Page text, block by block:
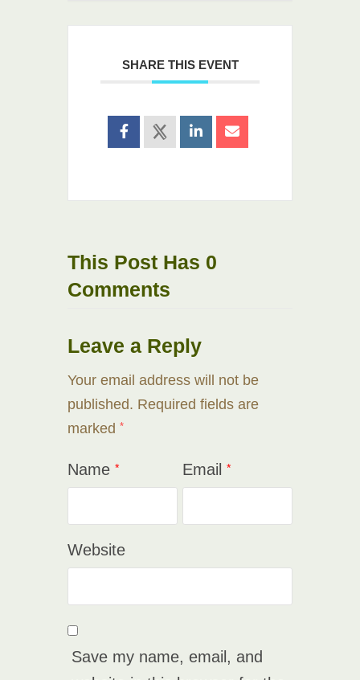
SHARE THIS EVENT
This Post Has 0
Comments
Leave a Reply
Your email address will not be
published. Required fields are
marked *
Name * Email *
Website
Save my name, email, and